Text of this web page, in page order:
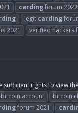
cardingforum 2022
legit carding
2021 verified hackers
rights to view
bitcoin account bitcoin
forum 2021